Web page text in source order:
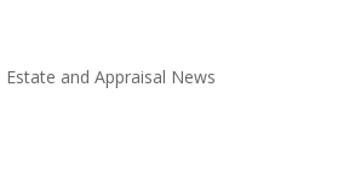
Estate and Appraisal News